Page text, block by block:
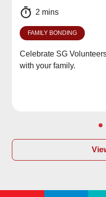
2 mins
FAMILY BONDING
Celebrate SG
with your family.